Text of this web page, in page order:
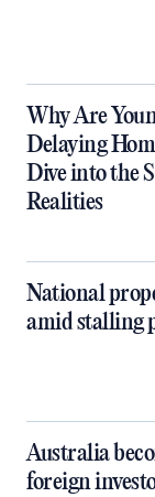
Why Are
Delaying
Dive into the
Realities
National
amid stalling
Australia
foreign